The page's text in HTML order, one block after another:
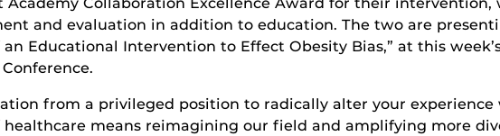
and evaluation in addition to education. The two are
Educational Intervention to Effect Obesity Bias,” at this
from a privileged position to radically alter your experience
means reimagining our field and amplifying more